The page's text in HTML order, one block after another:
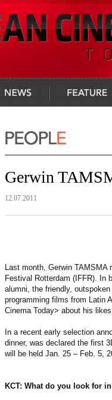
feature
Gerwin
12.07.2011
Last month, Gerwin
Festival Rotterdam (IFFR). In
alumni, the friendly,
programming films from Latin
Cinema Today> about his
In a recent early selection
dinner, was declared the first
will be held Jan. 25 – Feb. 5,
KCT: What do you look for